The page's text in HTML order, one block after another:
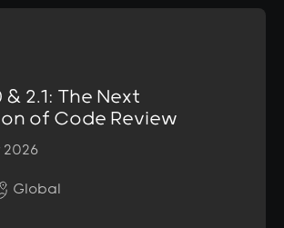
2.1: The Next
of Code Review
2026
Global